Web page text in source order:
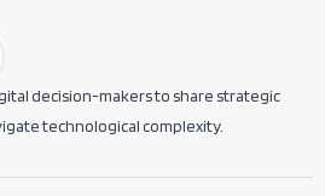
decision-makers to share strategic
technological complexity.